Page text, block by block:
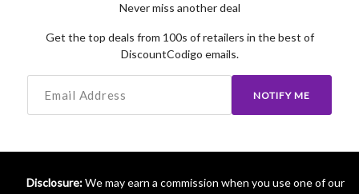
Never miss another deal
Get the top deals from 100s of retailers in the best of
DiscountCodigo emails.
NOTIFY ME
Disclosure:We may earn a commission when you use one of our